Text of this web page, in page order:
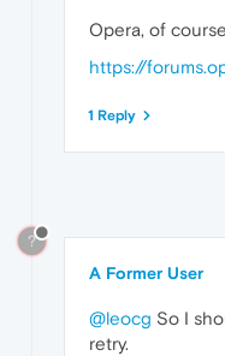
Opera, of
https://
1 Reply
?
A Former User
@leocg So I
retry.